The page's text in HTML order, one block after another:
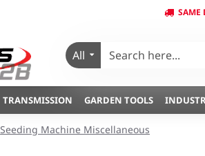
SAME
All
TRANSMISSION GARDEN TOOLS
Seeding Machine Miscellaneous